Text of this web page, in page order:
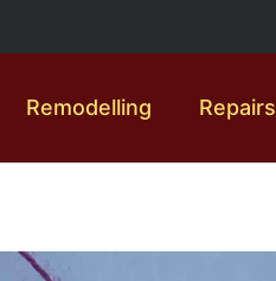
Remodelling Repairs